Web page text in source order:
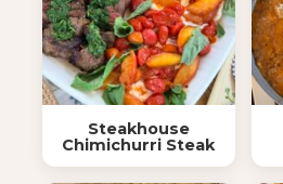
Steakhouse
Chimichurri Steak